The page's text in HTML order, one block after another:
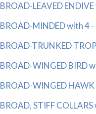
BROAD-LEAVED
BROAD-MINDED with 4
BROAD-TRUNKED
BROAD-WINGED BIRD
BROAD-WINGED
BROAD, STIFF